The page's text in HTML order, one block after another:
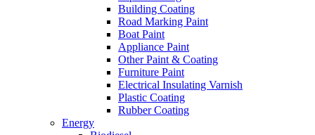
Building Coating
Road Marking Paint
Boat Paint
Appliance Paint
Other Paint & Coating
Furniture Paint
Electrical Insulating Varnish
Plastic Coating
Rubber Coating
Energy